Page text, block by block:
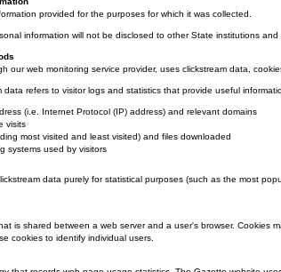
provided for the purposes for which it was collected.
information will not be disclosed to other State institutions
our web monitoring service provider, uses clickstream data,
data refers to visitor logs and statistics that provide useful
(i.e. Internet Protocol (IP) address) and relevant domains
visits
most visited and least visited) and files downloaded
systems used by visitors
data purely for statistical purposes (such as the most
is shared between a web server and a user's browser.
cookies to identify individual users.